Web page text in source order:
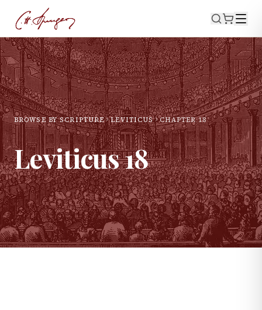
BROWSE BY SCRIPTURE LEVITICUS CHAPTER18
Leviticus18